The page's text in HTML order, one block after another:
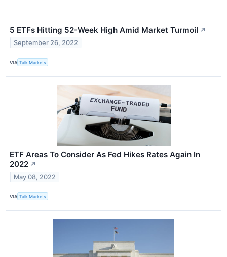
5 ETFs Hitting 52-Week High Amid Market Turmoil ↗
September 26, 2022
VIA Talk Markets
ETF Areas To Consider As Fed Hikes Rates Again In
2022 ↗
May 08, 2022
VIA Talk Markets